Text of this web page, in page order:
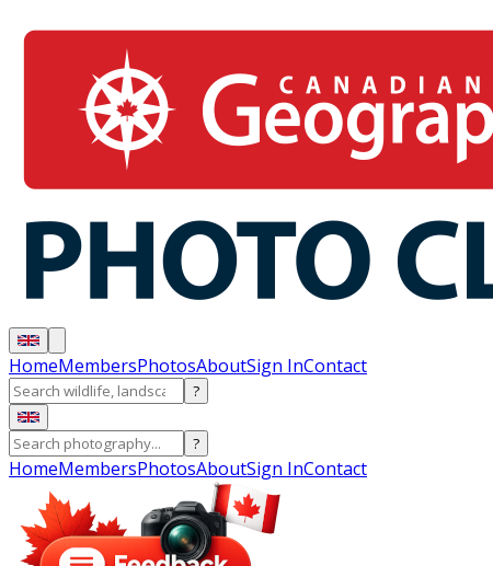
HomeMembersPhotosAboutSign InContact
?
?
HomeMembersPhotosAboutSign InContact